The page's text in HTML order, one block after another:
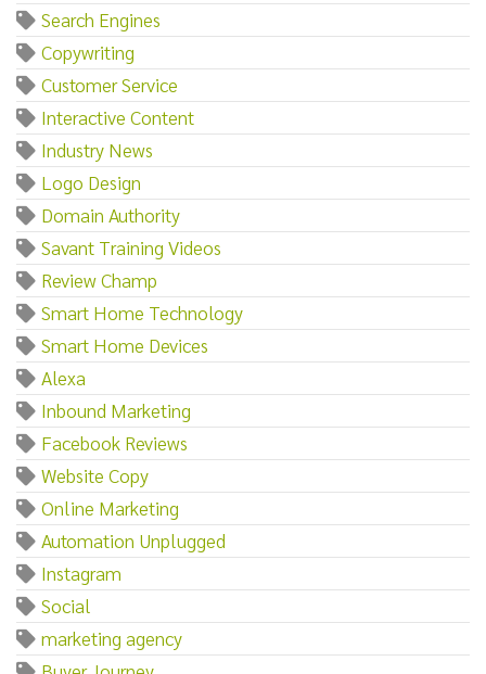
Search Engines
Copywriting
Customer Service
Interactive Content
Industry News
Logo Design
Domain Authority
Savant Training Videos
Review Champ
Smart Home Technology
Smart Home Devices
Alexa
Inbound Marketing
Facebook Reviews
Website Copy
Online Marketing
Automation Unplugged
Instagram
Social
marketing agency